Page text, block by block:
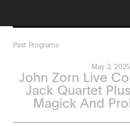
Past Programs
May 3, 2025
John Zorn Live
Jack Quartet
Magick And